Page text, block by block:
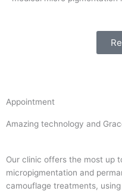
Appointment
Amazing technology and
Our clinic offers the most up
micropigmentation and
camouflage treatments,